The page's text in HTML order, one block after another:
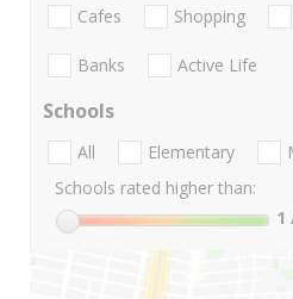
Cafes Shopping
Banks Active Life
Schools
All Elementary
Schools rated higher than:
1